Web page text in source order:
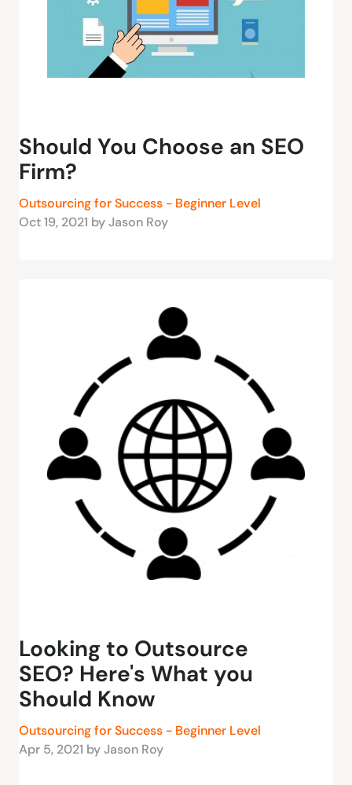
Should You Choose an SEO
Firm?
Outsourcing for Success - Beginner Level
Oct 19, 2021 by Jason Roy
Looking to Outsource
SEO? Here's What you
Should Know
Outsourcing for Success - Beginner Level
Apr 5, 2021 by Jason Roy